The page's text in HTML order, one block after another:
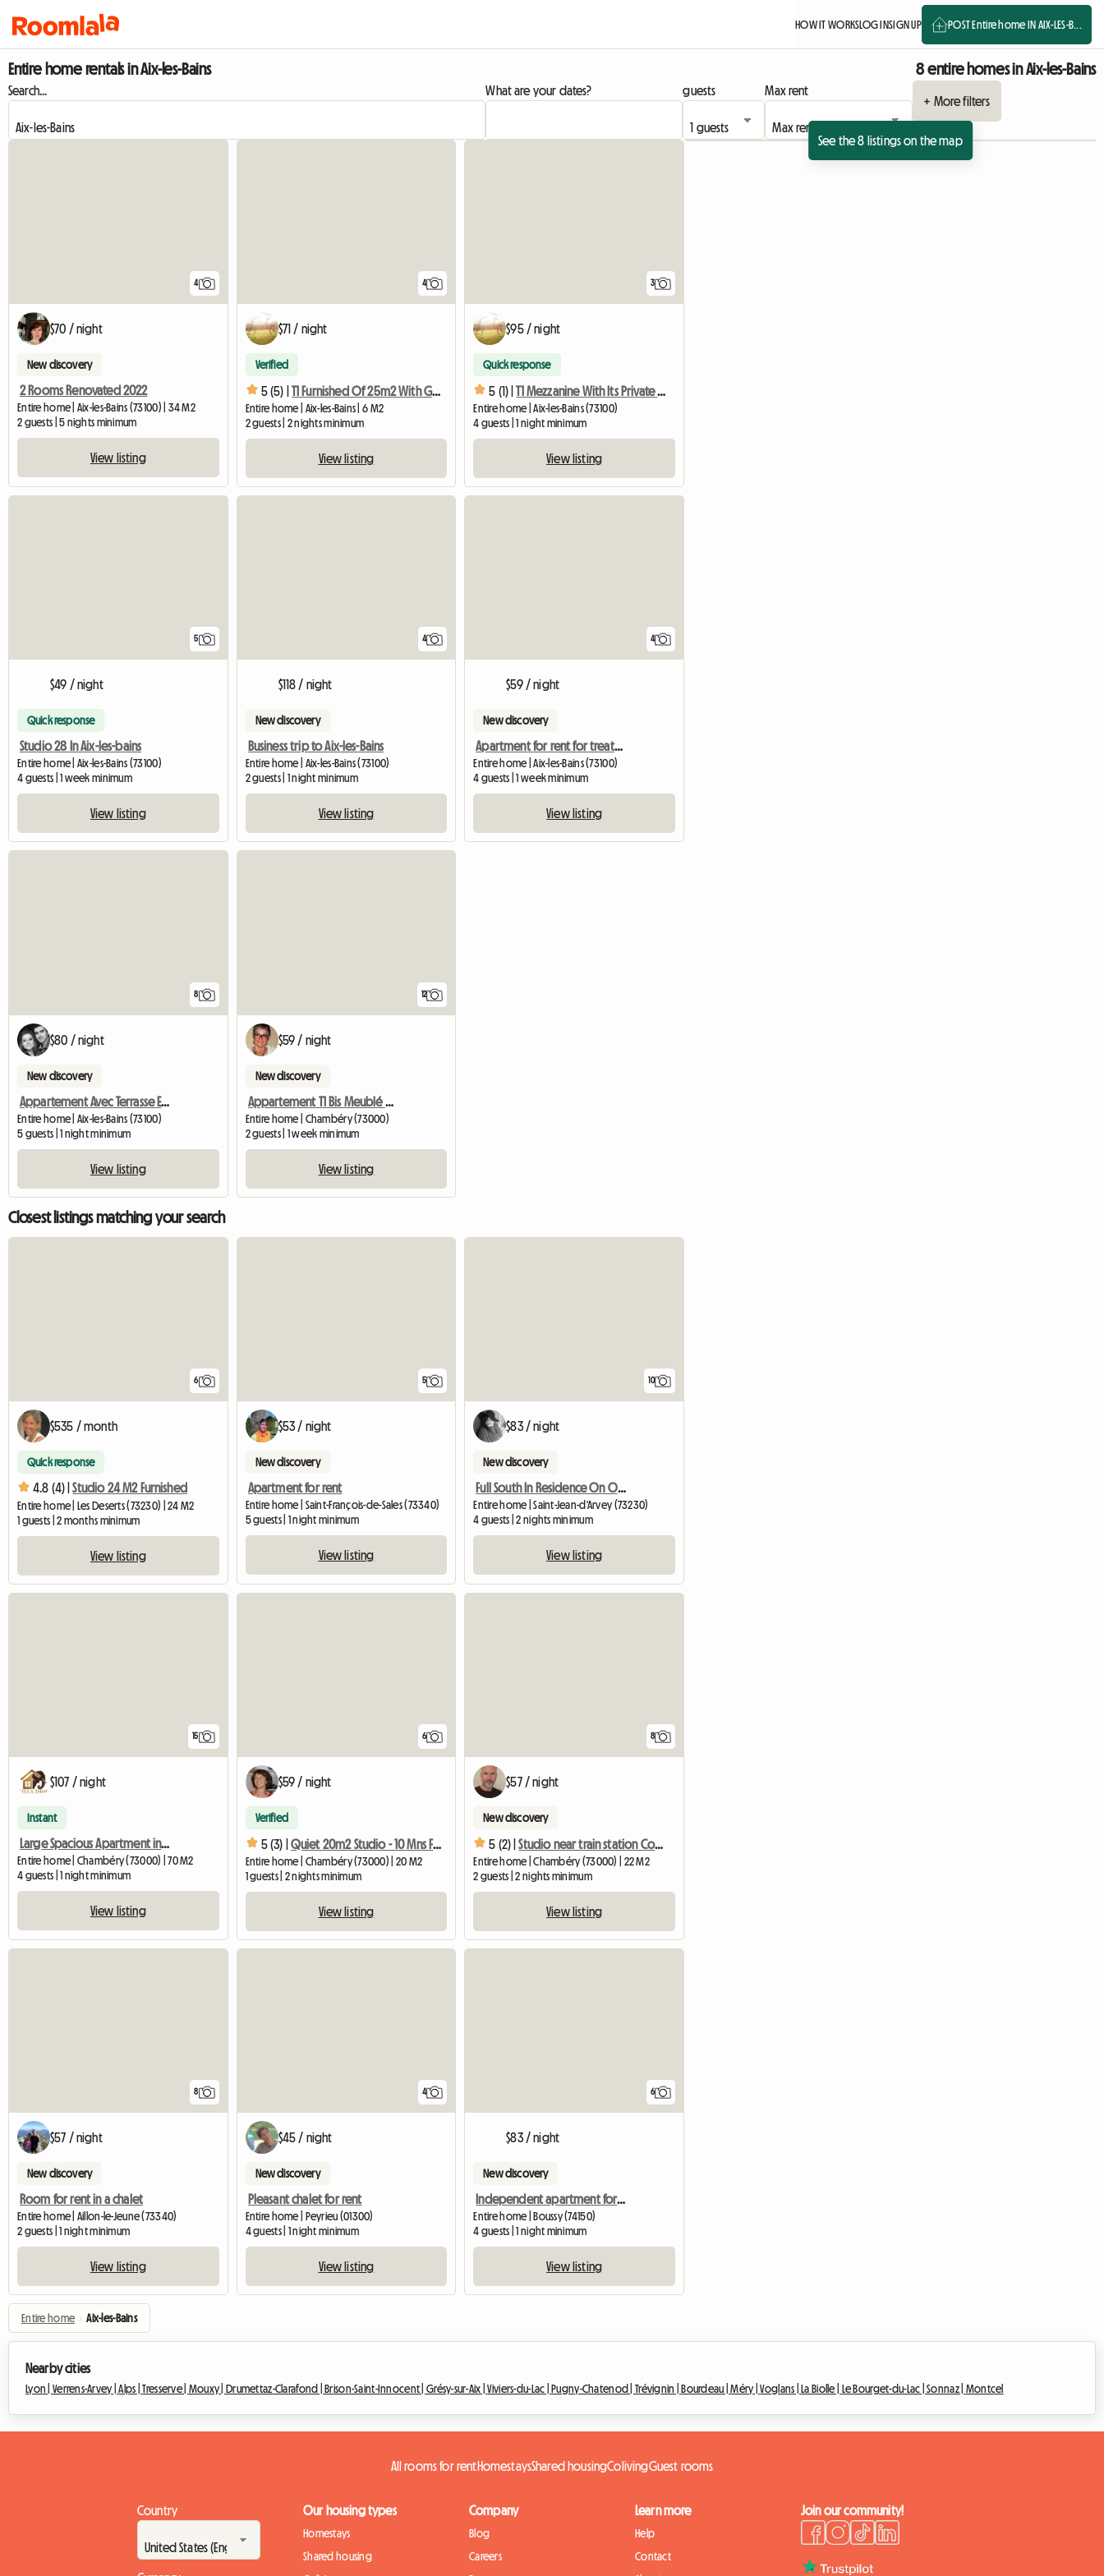
HOW IT WORKSLOG INSIGN UP POST Entire home IN AIX-LES-B...
Entire home rentals in Aix-les-Bains 8 entire homes in Aix-les-Bains
Search... What are your dates? guests
Max rent
+ More filters
See the 8 listings on the map
4
$70 / night
New discovery
2 Rooms Renovated 2022
Entire home | Aix-les-Bains (73100) | 34 M2
2 guests | 5 nights minimum
View listing
4
$71 / night
Verified
5 (5) | T1 Furnished Of 25m2 With Garden And Parking
Entire home | Aix-les-Bains | 6 M2
2 guests | 2 nights minimum
View listing
3
$95 / night
Quick response
5 (1) | T1 Mezzanine With Its Private Terrace
Entire home | Aix-les-Bains (73100)
4 guests | 1 night minimum
View listing
5
$49 / night
Quick response
Studio 28 In Aix-les-bains
Entire home | Aix-les-Bains (73100)
4 guests | 1 week minimum
View listing
4
$118 / night
New discovery
Business trip to Aix-les-Bains
Entire home | Aix-les-Bains (73100)
2 guests | 1 night minimum
View listing
4
$59 / night
New discovery
Apartment for rent for treatment or vacation
Entire home | Aix-les-Bains (73100)
4 guests | 1 week minimum
View listing
8
$80 / night
New discovery
Appartement Avec Terrasse Et 2 Chambres
Entire home | Aix-les-Bains (73100)
5 guests | 1 night minimum
View listing
12
$59 / night
New discovery
Appartement T1 Bis Meublé De 30 M2
Entire home | Chambéry (73000)
2 guests | 1 week minimum
View listing
Closest listings matching your search
6
$535 / month
Quick response
4.8 (4) | Studio 24 M2 Furnished
Entire home | Les Deserts (73230) | 24 M2
1 guests | 2 months minimum
View listing
5
$53 / night
New discovery
Apartment for rent
Entire home | Saint-François-de-Sales (73340)
5 guests | 1 night minimum
View listing
10
$83 / night
New discovery
Full South In Residence On One Level
Entire home | Saint-Jean-d'Arvey (73230)
4 guests | 2 nights minimum
View listing
15
$107 / night
Instant
Large Spacious Apartment in the center of Chambéry
Entire home | Chambéry (73000) | 70 M2
4 guests | 1 night minimum
View listing
6
$59 / night
Verified
5 (3) | Quiet 20m2 Studio - 10 Mns From The Center - Free Parking
Entire home | Chambéry (73000) | 20 M2
1 guests | 2 nights minimum
View listing
8
$57 / night
New discovery
5 (2) | Studio near train station Comfort Charm
Entire home | Chambéry (73000) | 22 M2
2 guests | 2 nights minimum
View listing
8
$57 / night
New discovery
Room for rent in a chalet
Entire home | Aillon-le-Jeune (73340)
2 guests | 1 night minimum
View listing
4
$45 / night
New discovery
Pleasant chalet for rent
Entire home | Peyrieu (01300)
4 guests | 1 night minimum
View listing
6
$83 / night
New discovery
Independent apartment for rent
Entire home | Boussy (74150)
4 guests | 1 night minimum
View listing
Entire home › Aix-les-Bains
Nearby cities
Lyon | Verrens-Arvey |Alps |Tresserve | Mouxy | Drumettaz-Clarafond | Brison-Saint-Innocent | Grésy-sur-Aix |Viviers-du-Lac | Pugny-Chatenod | Trévignin | Bourdeau |Méry |Voglans | La Biolle | Le Bourget-du-Lac |Sonnaz | Montcel
All rooms for rentHomestaysShared housingColivingGuest rooms
Country Our housing types
Homestays
Shared housing
Company
Blog
Careers
Learn more
Help
Contact
Join our community!